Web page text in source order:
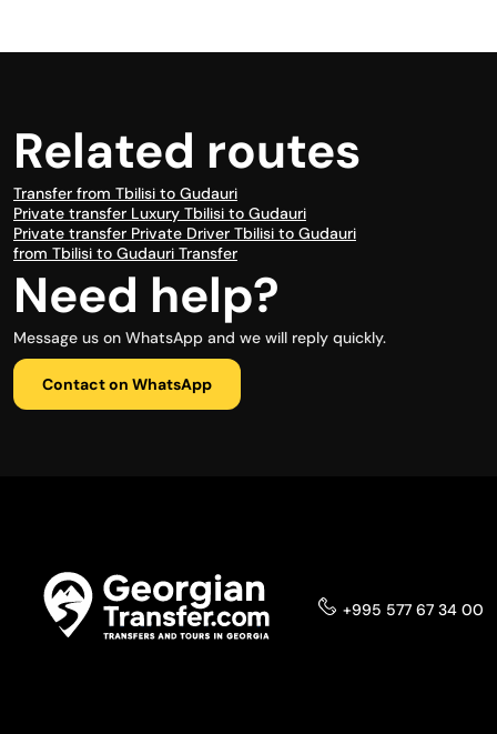
Related routes
Transfer from Tbilisi to Gudauri
Private transfer Luxury Tbilisi to Gudauri
Private transfer Private Driver Tbilisi to Gudauri
from Tbilisi to Gudauri Transfer
Need help?
Message us on WhatsApp and we will reply quickly.
Contact on WhatsApp
+995 577 67 34 00